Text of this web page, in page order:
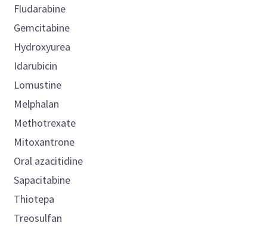
Fludarabine
Gemcitabine
Hydroxyurea
Idarubicin
Lomustine
Melphalan
Methotrexate
Mitoxantrone
Oral azacitidine
Sapacitabine
Thiotepa
Treosulfan